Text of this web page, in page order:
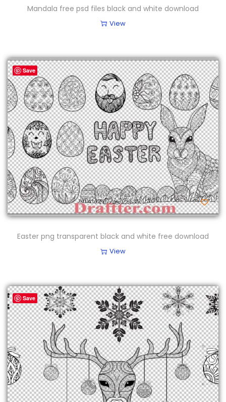
Mandala free psd files black and white download
View
Save
Easter png transparent black and white free download
View
Save